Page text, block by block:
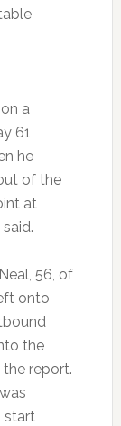
a
61
he
of the
at
56, of
onto
the
report.
start